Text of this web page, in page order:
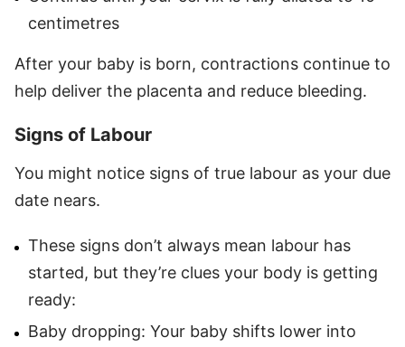
centimetres
After your baby is born, contractions continue to
help deliver the placenta and reduce bleeding.
Signs of Labour
You might notice signs of true labour as your due
date nears.
These signs don’t always mean labour has
started, but they’re clues your body is getting
ready:
Baby dropping: Your baby shifts lower into